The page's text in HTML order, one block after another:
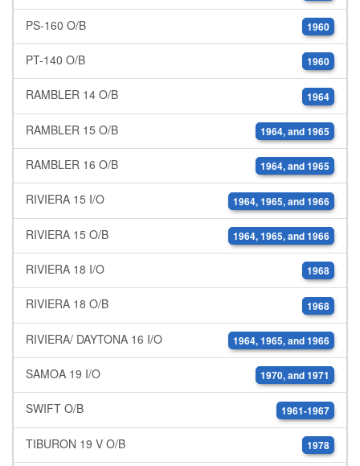
PS-160 O/B 1960
PT-140 O/B 1960
RAMBLER 14 O/B 1964
RAMBLER 15 O/B 1964, and 1965
RAMBLER 16 O/B 1964, and 1965
RIVIERA 15 I/O 1964, 1965, and 1966
RIVIERA 15 O/B 1964, 1965, and 1966
RIVIERA 18 I/O 1968
RIVIERA 18 O/B 1968
RIVIERA/ DAYTONA 16 I/O 1964, 1965, and 1966
SAMOA 19 I/O 1970, and 1971
SWIFT O/B 1961-1967
TIBURON 19 V O/B 1978